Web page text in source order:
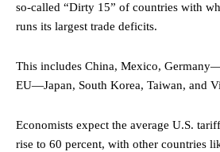
so-called “Dirty 15” of countries with
runs its largest trade deficits.
This includes China, Mexico,
EU—Japan, South Korea, Taiwan, and
Economists expect the average U.S.
rise to 60 percent, with other countries